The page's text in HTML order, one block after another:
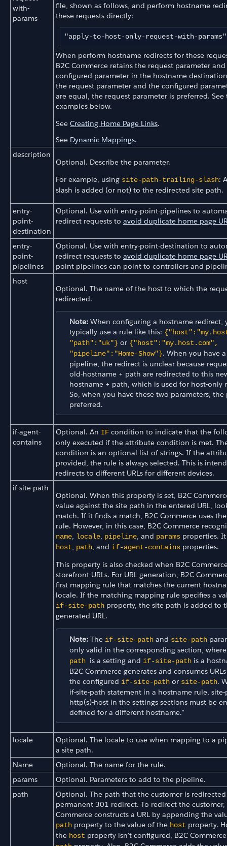
with-
params
file, shown as follows, and perform hostname
these requests directly:
"apply-to-host-only-request-with-
When perform hostname redirects for these
B2C Commerce retains the request parameter
configured parameter in the hostname
the request parameter and the configured
are equal, the request parameter is preferred. See
examples below.
See Creating Home Page Links.
See Dynamic Mappings.
description
Optional. Describe the parameter.
For example, using site-path-trailing-slash:
slash is added (or not) to the redirected site path.
entry-
point-
destination
Optional. Use with entry-point-pipelines to
redirect requests to avoid duplicate home page
entry-
point-
pipelines
Optional. Use with entry-point-destination to
redirect requests to avoid duplicate home page
point pipelines can point to controllers and
host
Optional. The name of the host to which the
redirected.
Note: When configuring a hostname redirect,
typically use a rule like this:
"path":"uk"} or {"host":"my.host.com",
"pipeline":"Home-Show"}. When you have
pipeline, the redirect is unclear because
old-hostname + path are redirected to this
hostname + path, which is used for host-only
So, when you have these two parameters,
preferred.
if-agent-
contains
Optional. An IF condition to indicate that the
only executed if the attribute condition is met.
condition is an optional list of strings. If the
provided, the rule is always selected. This is
redirects to different URLs for different devices.
if-site-path
Optional. When this property is set, B2C
value against the site path in the entered URL,
match. If it finds a match, B2C Commerce uses
rule. However, in this case, B2C Commerce
name, locale, pipeline, and params properties.
host, path, and if-agent-contains properties.
This property is also checked when B2C
storefront URLs. For URL generation, B2C
first mapping rule that matches the current
locale. If the matching mapping rule specifies a
if-site-path property, the site path is added to
generated URL.
Note: The if-site-path and site-path
only valid in the corresponding section,
path is a setting and if-site-path is a
B2C Commerce generates and consumes
the configured if-site-path or site-path.
if-site-path statement in a hostname rule,
http(s)-host in the settings sections must be
defined for a different hostname.”
locale
Optional. The locale to use when mapping to a
a site path.
Name
Optional. The name for the rule.
params
Optional. Parameters to add to the pipeline.
path
Optional. The path that the customer is
permanent 301 redirect. To redirect the customer,
Commerce constructs a URL by appending the
path property to the value of the host property.
the host property isn't configured, B2C